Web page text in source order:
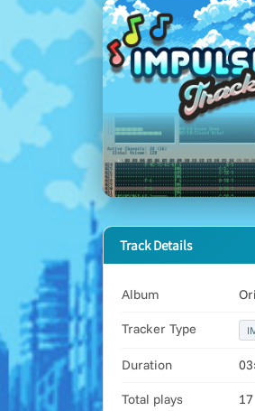
Track Details
Album
Tracker Type
Duration
Total plays 17